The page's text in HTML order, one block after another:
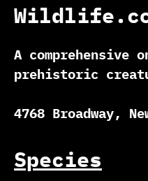
A comprehensive
prehistoric
4768 Broadway,
Species